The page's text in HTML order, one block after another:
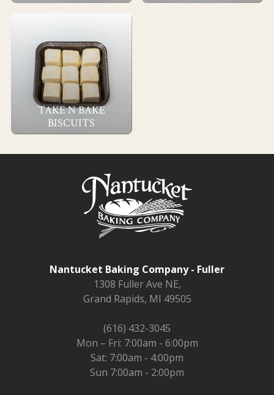
TAKE N BAKE
BISCUITS
Nantucket Baking Company - Fuller
1308 Fuller Ave NE,
Grand Rapids, MI 49505
(616) 432-3045
Mon – Fri: 7:00am - 6:00pm
Sat: 7:00am - 4:00pm
Sun 7:00am - 2:00pm